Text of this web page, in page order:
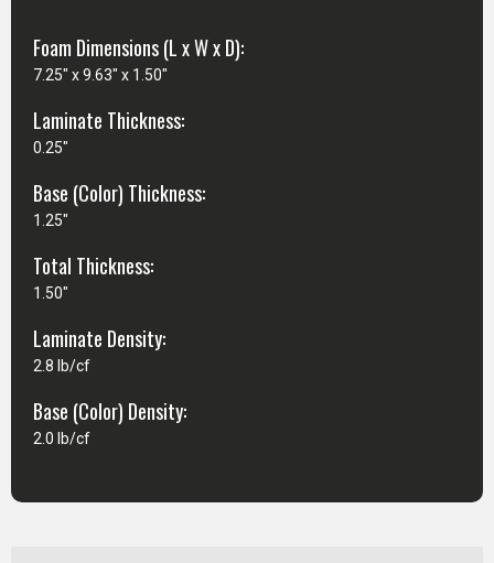
Foam Dimensions (L x W x D):
7.25" x 9.63" x 1.50"
Laminate Thickness:
0.25"
Base (Color) Thickness:
1.25"
Total Thickness:
1.50"
Laminate Density:
2.8 lb/cf
Base (Color) Density:
2.0 lb/cf